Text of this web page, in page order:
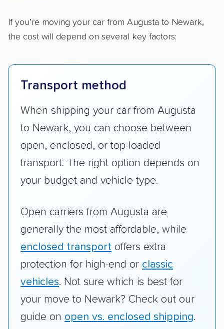
If you’re moving your car from Augusta to Newark,
the cost will depend on several key factors:
Transport method
When shipping your car from Augusta
to Newark, you can choose between
open, enclosed, or top-loaded
transport. The right option depends on
your budget and vehicle type.
Open carriers from Augusta are
generally the most affordable, while
enclosed transport offers extra
protection for high-end or classic
vehicles. Not sure which is best for
your move to Newark? Check out our
guide on open vs. enclosed shipping.